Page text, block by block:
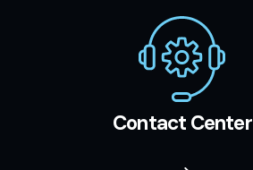
Contact Center